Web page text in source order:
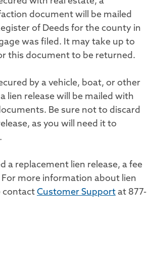
document will be mailed
of Deeds for the county in
was filed. It may take up to
this document to be returned.
by a vehicle, boat, or other
lien release will be mailed with
Be sure not to discard
as you will need it to
a replacement lien release, a fee
more information about lien
contact Customer Support at 877-